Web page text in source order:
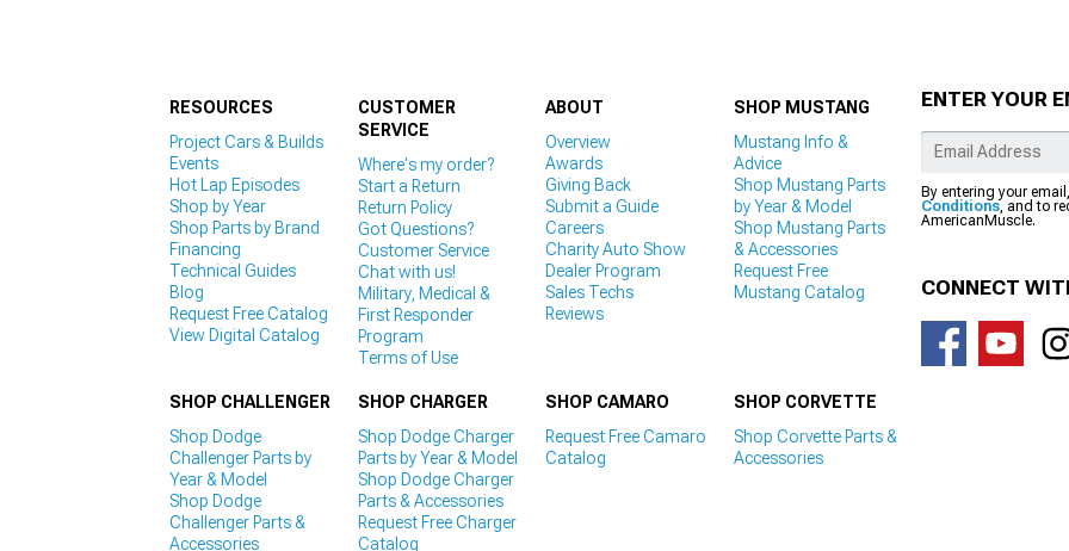
RESOURCES
Project Cars & Builds
Events
Hot Lap Episodes
Shop by Year
Shop Parts by Brand
Financing
Technical Guides
Blog
Request Free Catalog
View Digital Catalog
CUSTOMER
SERVICE
Where's my order?
Start a Return
Return Policy
Got Questions?
Customer Service
Chat with us!
Military, Medical &
First Responder
Program
Terms of Use
ABOUT
Overview
Awards
Giving Back
Submit a Guide
Careers
Charity Auto Show
Dealer Program
Sales Techs
Reviews
SHOP MUSTANG
Mustang Info &
Advice
Shop Mustang Parts
by Year & Model
Shop Mustang Parts
& Accessories
Request Free
Mustang Catalog
SHOP CHALLENGER
Shop Dodge
Challenger Parts by
Year & Model
Shop Dodge
Challenger Parts &
Accessories
SHOP CHARGER
Shop Dodge Charger
Parts by Year & Model
Shop Dodge Charger
Parts & Accessories
Request Free Charger
Catalog
SHOP CAMARO
Request Free Camaro
Catalog
SHOP CORVETTE
Shop Corvette Parts &
Accessories
ENTER YOUR
By entering your
Conditions, and to
AmericanMuscle.
CONNECT